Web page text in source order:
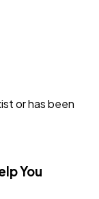
or has been
You